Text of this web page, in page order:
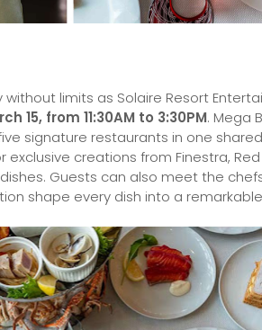
limits as Solaire Resort
15, from 11:30AM to 3:30PM. Mega
signature restaurants in one
creations from Finestra, Red
Guests can also meet the
shape every dish into a